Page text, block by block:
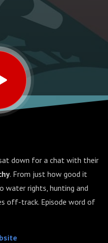
down for a chat with their
. From just how good it
water rights, hunting and
off-track. Episode word of